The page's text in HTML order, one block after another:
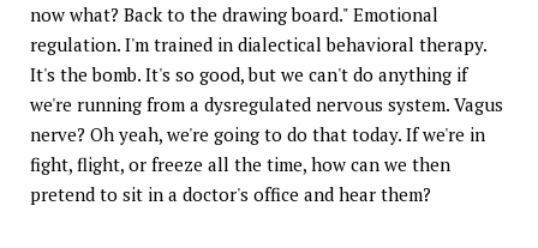
now what? Back to the drawing board." Emotional
regulation. I'm trained in dialectical behavioral therapy.
It's the bomb. It's so good, but we can't do anything if
we're running from a dysregulated nervous system. Vagus
nerve? Oh yeah, we're going to do that today. If we're in
fight, flight, or freeze all the time, how can we then
pretend to sit in a doctor's office and hear them?